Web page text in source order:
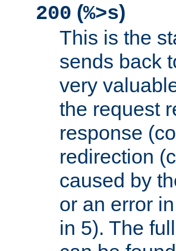
200 (%>s)
This is the
sends back
very
the request
response
redirection
caused by
or an error
in 5). The